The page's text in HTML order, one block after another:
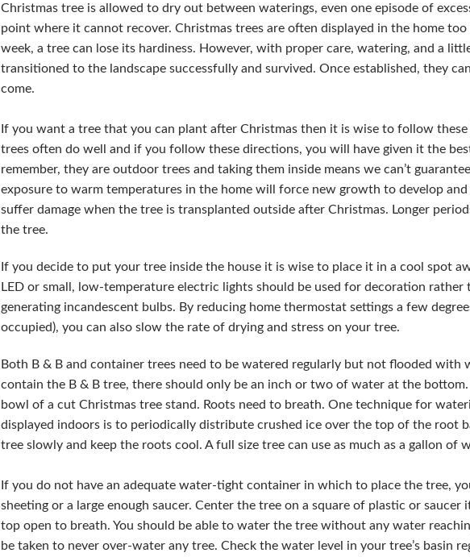
Christmas tree is allowed to dry out between waterings, even one episode of
point where it cannot recover. Christmas trees are often displayed in the home
week, a tree can lose its hardiness. However, with proper care, watering, and a
transitioned to the landscape successfully and survived. Once established, they
come.
If you want a tree that you can plant after Christmas then it is wise to follow
trees often do well and if you follow these directions, you will have given it the
remember, they are outdoor trees and taking them inside means we can’t
exposure to warm temperatures in the home will force new growth to develop
suffer damage when the tree is transplanted outside after Christmas. Longer
the tree.
If you decide to put your tree inside the house it is wise to place it in a cool spot
LED or small, low-temperature electric lights should be used for decoration rather
generating incandescent bulbs. By reducing home thermostat settings a few
occupied), you can also slow the rate of drying and stress on your tree.
Both B & B and container trees need to be watered regularly but not flooded with
contain the B & B tree, there should only be an inch or two of water at the
bowl of a cut Christmas tree stand. Roots need to breath. One technique for
displayed indoors is to periodically distribute crushed ice over the top of the root
tree slowly and keep the roots cool. A full size tree can use as much as a gallon of
If you do not have an adequate water-tight container in which to place the tree,
sheeting or a large enough saucer. Center the tree on a square of plastic or
top open to breath. You should be able to water the tree without any water
be taken to never over-water any tree. Check the water level in your tree’s basin